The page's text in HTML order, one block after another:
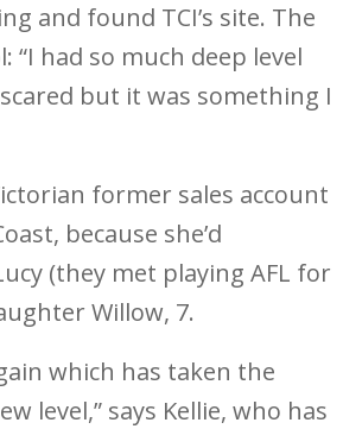
and found TCI’s site. The
had so much deep level
but it was something I
former sales account
because she’d
(they met playing AFL for
Willow, 7.
which has taken the
level,” says Kellie, who has